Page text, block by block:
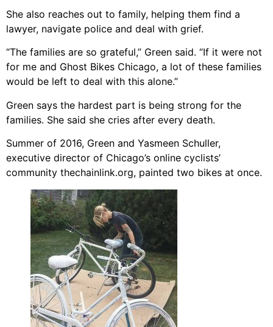
She also reaches out to family, helping them find a
lawyer, navigate police and deal with grief.
“The families are so grateful,” Green said. “If it were not
for me and Ghost Bikes Chicago, a lot of these families
would be left to deal with this alone.”
Green says the hardest part is being strong for the
families. She said she cries after every death.
Summer of 2016, Green and Yasmeen Schuller,
executive director of Chicago’s online cyclists’
community thechainlink.org, painted two bikes at once.